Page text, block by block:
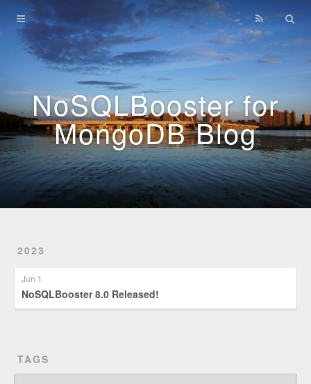
NoSQLBooster for
MongoDB Blog
2023
Jun 1
NoSQLBooster 8.0 Released!
TAGS
Home
Archives